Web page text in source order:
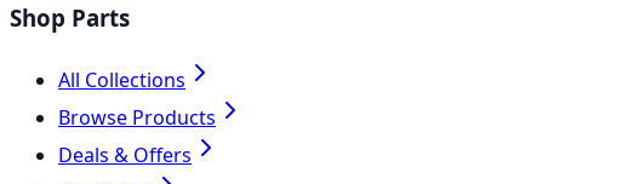
Shop Parts
All Collections
Browse Products
Deals & Offers